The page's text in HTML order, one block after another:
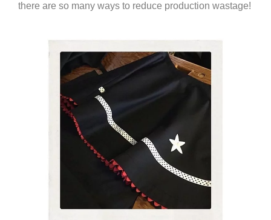
there are so many ways to reduce production wastage!